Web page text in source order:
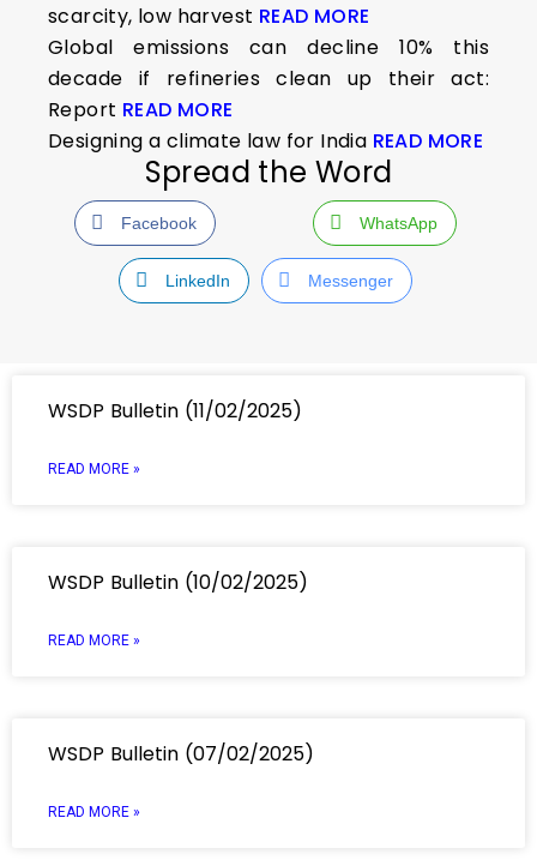
scarcity, low harvest READ MORE
Global emissions can decline 10% this
decade if refineries clean up their act:
Report READ MORE
Designing a climate law for India READ MORE
Spread the Word
Facebook WhatsApp
LinkedIn Messenger
WSDP Bulletin (11/02/2025)
READ MORE »
WSDP Bulletin (10/02/2025)
READ MORE »
WSDP Bulletin (07/02/2025)
READ MORE »